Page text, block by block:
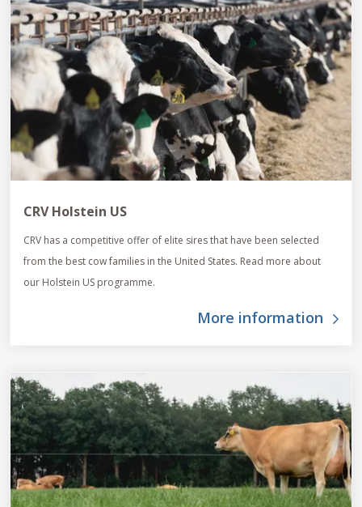
CRV Holstein US
CRV has a competitive offer of elite sires that have been selected
from the best cow families in the United States. Read more about
our Holstein US programme.
More information